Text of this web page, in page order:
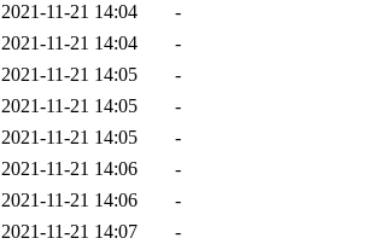
2021-11-21 14:04
-
2021-11-21 14:04
-
2021-11-21 14:05
-
2021-11-21 14:05
-
2021-11-21 14:05
-
2021-11-21 14:06
-
2021-11-21 14:06
-
2021-11-21 14:07
-